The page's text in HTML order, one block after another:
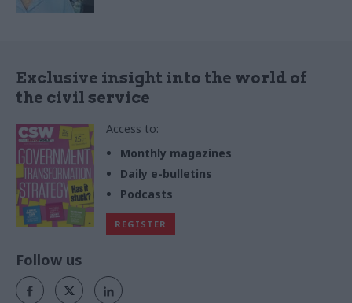
Exclusive insight into the world of
the civil service
Access to:
Monthly magazines
Daily e-bulletins
Podcasts
REGISTER
Follow us